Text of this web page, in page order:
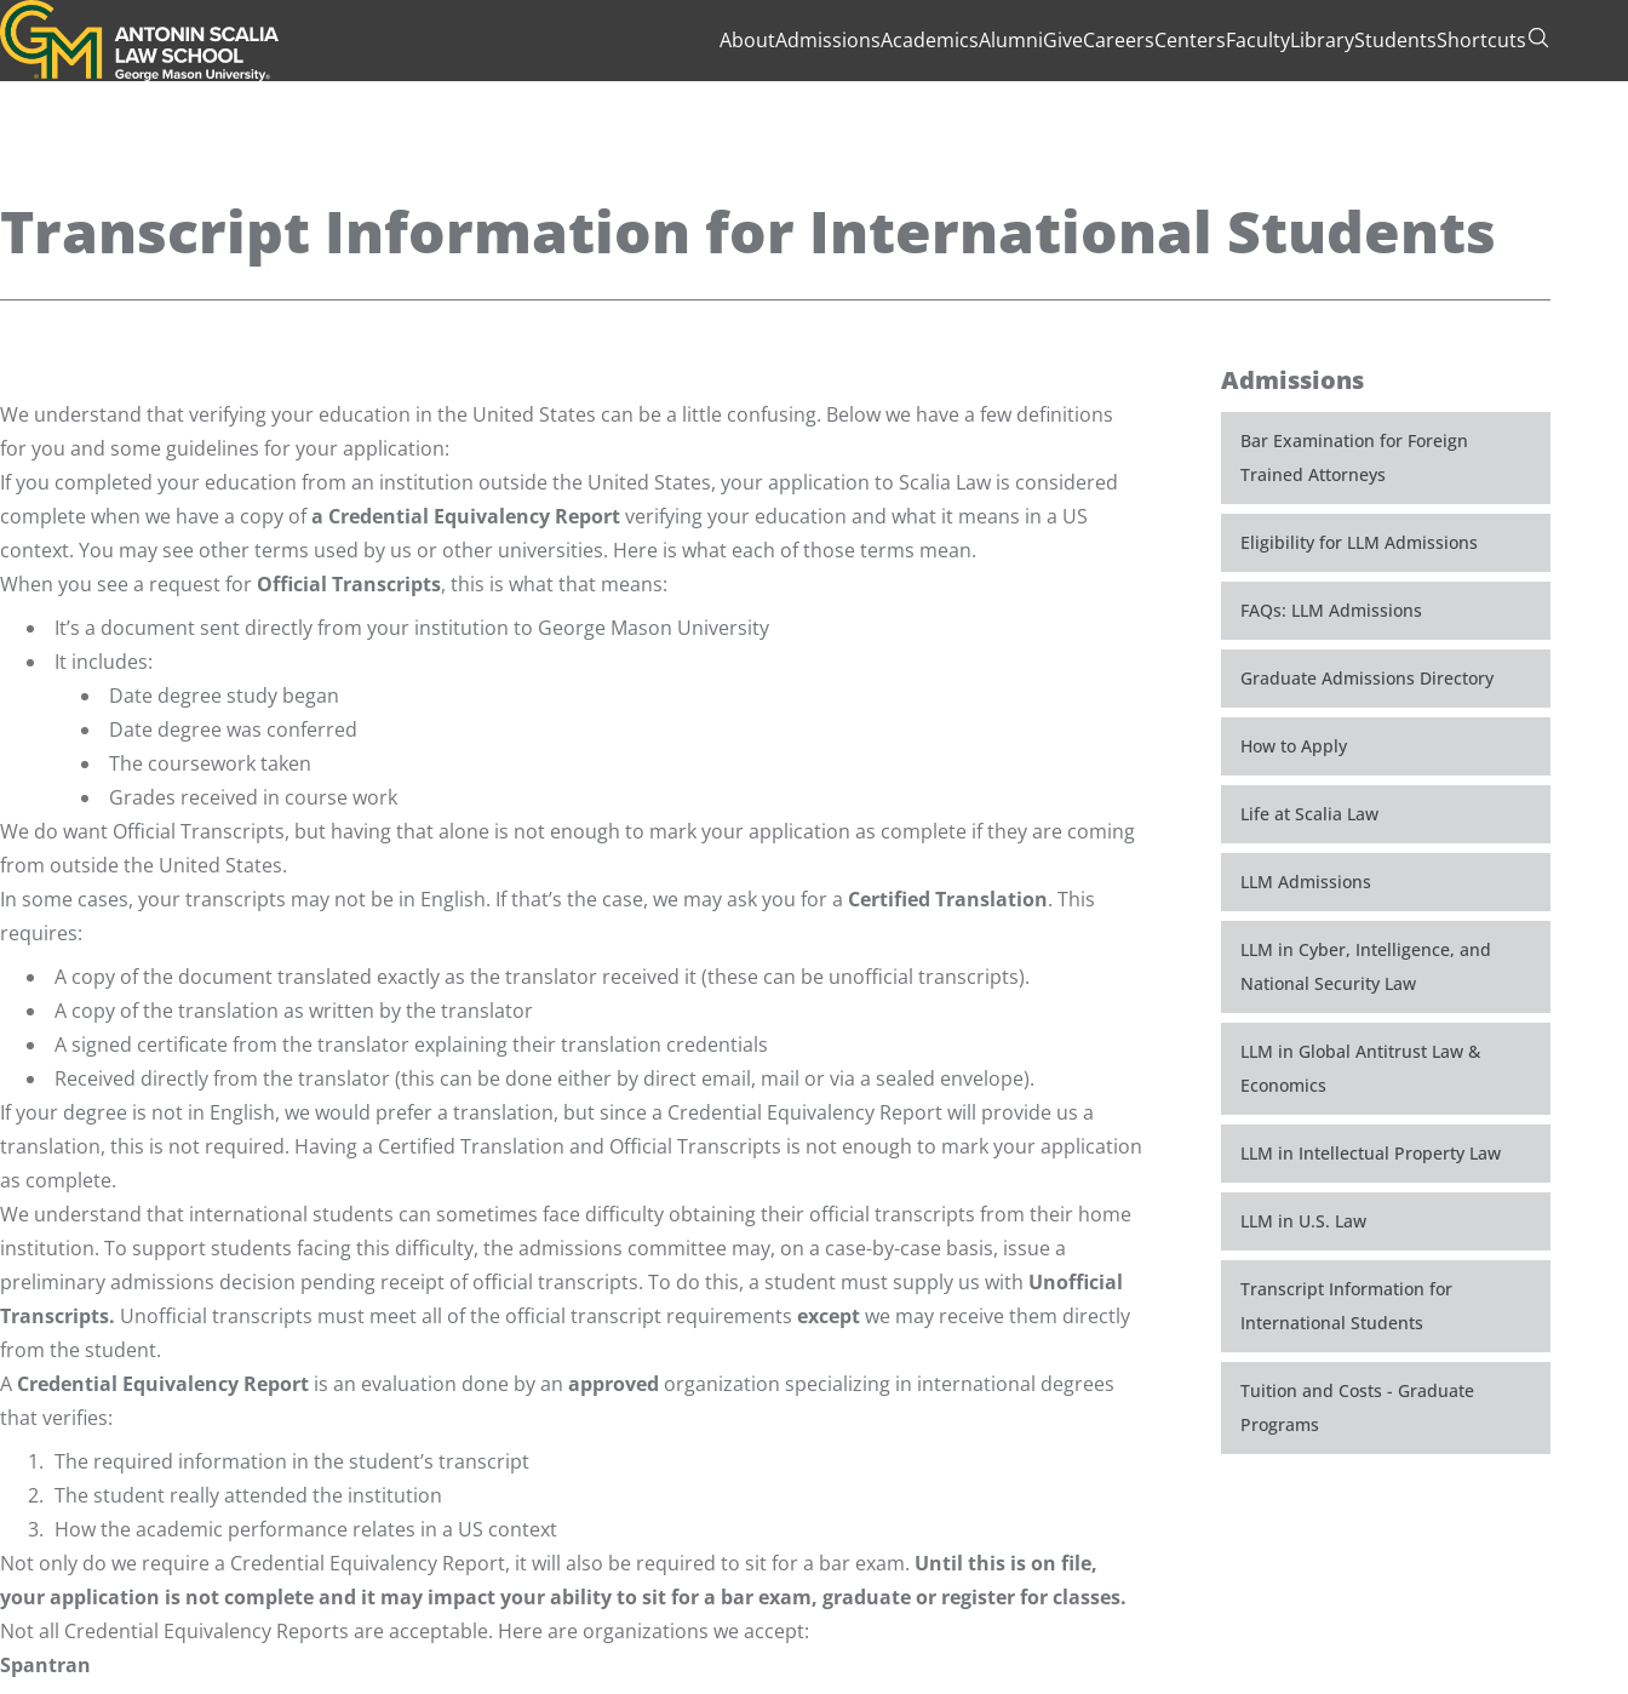
Antonin Scalia Law School
AboutAdmissionsAcademicsAlumniGiveCareersCentersFacultyLibraryStudentsShortcuts
Transcript Information for International Students
We understand that verifying your education in the United States can be a little confusing. Below we have a few definitions
for you and some guidelines for your application:
If you completed your education from an institution outside the United States, your application to Scalia Law is considered
complete when we have a copy ofa Credential Equivalency Reportverifying your education and what it means in a US
context. You may see other terms used by us or other universities. Here is what each of those terms mean.
When you see a request for Official Transcripts, this is what that means:
It’s a document sent directly from your institution to George Mason University
It includes:
Date degree study began
Date degree was conferred
The coursework taken
Grades received in course work
We do want Official Transcripts, but having that alone is not enough to mark your application as complete if they are coming
from outside the United States.
In some cases, your transcripts may not be in English. If that’s the case, we may ask you for a Certified Translation. This
requires:
A copy of the document translated exactly as the translator received it (these can be unofficial transcripts).
A copy of the translation as written by the translator
A signed certificate from the translator explaining their translation credentials
Received directly from the translator (this can be done either by direct email, mail or via a sealed envelope).
If your degree is not in English, we would prefer a translation, but since a Credential Equivalency Report will provide us a
translation, this is not required. Having a Certified Translation and Official Transcripts is not enough to mark your application
as complete.
We understand that international students can sometimes face difficulty obtaining their official transcripts from their home
institution. To support students facing this difficulty, the admissions committee may, on a case-by-case basis, issue a
preliminary admissions decision pending receipt of official transcripts. To do this, a student must supply us with Unofficial
Transcripts. Unofficial transcripts must meet all of the official transcript requirements exceptwe may receive them directly
from the student.
A Credential Equivalency Report is an evaluation done by an approved organization specializing in international degrees
that verifies:
The required information in the student’s transcript
The student really attended the institution
How the academic performance relates in a US context
Not only do we require a Credential Equivalency Report, it will also be required to sit for a bar exam. Until this is on file,
your application is not complete and it may impact your ability to sit for a bar exam, graduate or register for classes.
Not all Credential Equivalency Reports are acceptable. Here are organizations we accept:
Spantran
Admissions
Bar Examination for Foreign
Trained Attorneys
Eligibility for LLM Admissions
FAQs: LLM Admissions
Graduate Admissions Directory
How to Apply
Life at Scalia Law
LLM Admissions
LLM in Cyber, Intelligence, and
National Security Law
LLM in Global Antitrust Law &
Economics
LLM in Intellectual Property Law
LLM in U.S. Law
Transcript Information for
International Students
Tuition and Costs - Graduate
Programs